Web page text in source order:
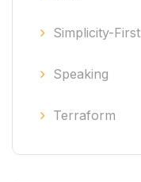
Simplicity-First
Speaking
Terraform